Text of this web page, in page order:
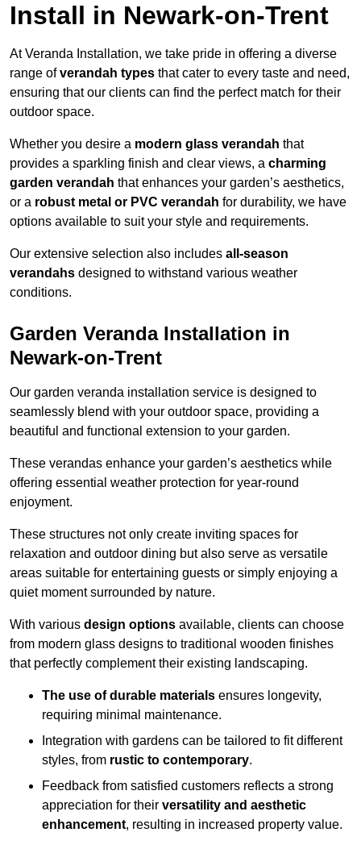
Install in Newark-on-Trent
At Veranda Installation, we take pride in offering a diverse
range ofverandah types that cater to every taste and need,
ensuring that our clients can find the perfect match for their
outdoor space.
Whether you desire a modern glass verandah that
provides a sparkling finish and clear views, a charming
garden verandah that enhances your garden’s aesthetics,
or a robust metal or PVC verandah for durability, we have
options available to suit your style and requirements.
Our extensive selection also includes all-season
verandahs designed to withstand various weather
conditions.
Garden Veranda Installation in
Newark-on-Trent
Our garden veranda installation service is designed to
seamlessly blend with your outdoor space, providing a
beautiful and functional extension to your garden.
These verandas enhance your garden’s aesthetics while
offering essential weather protection for year-round
enjoyment.
These structures not only create inviting spaces for
relaxation and outdoor dining but also serve as versatile
areas suitable for entertaining guests or simply enjoying a
quiet moment surrounded by nature.
With various design options available, clients can choose
from modern glass designs to traditional wooden finishes
that perfectly complement their existing landscaping.
The use of durable materials ensures longevity,
requiring minimal maintenance.
Integration with gardens can be tailored to fit different
styles, from rustic to contemporary.
Feedback from satisfied customers reflects a strong
appreciation for their versatility and aesthetic
enhancement, resulting in increased property value.